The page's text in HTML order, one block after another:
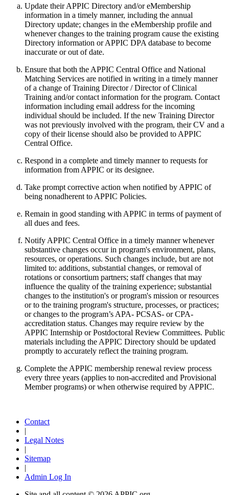
Update their APPIC Directory and/or eMembership
information in a timely manner, including the annual
Directory update; changes in the eMembership profile and
whenever changes to the training program cause the existing
Directory information or APPIC DPA database to become
inaccurate or out of date.
Ensure that both the APPIC Central Office and National
Matching Services are notified in writing in a timely manner
of a change of Training Director / Director of Clinical
Training and/or contact information for the program. Contact
information including email address for the incoming
individual should be included. If the new Training Director
was not previously involved with the program, their CV and a
copy of their license should also be provided to APPIC
Central Office.
Respond in a complete and timely manner to requests for
information from APPIC or its designee.
Take prompt corrective action when notified by APPIC of
being nonadherent to APPIC Policies.
Remain in good standing with APPIC in terms of payment of
all dues and fees.
Notify APPIC Central Office in a timely manner whenever
substantive changes occur in program's environment, plans,
resources, or operations. Such changes include, but are not
limited to: additions, substantial changes, or removal of
rotations or consortium partners; staff changes that may
influence the quality of the training experience; substantial
changes to the institution's or program's mission or resources
or to the training program's structure, processes, or practices;
or changes to the program’s APA- PCSAS- or CPA-
accreditation status. Changes may require review by the
APPIC Internship or Postdoctoral Review Committees. Public
materials including the APPIC Directory should be updated
promptly to accurately reflect the training program.
Complete the APPIC membership renewal review process
every three years (applies to non-accredited and Provisional
Member programs) or when otherwise required by APPIC.
Contact
|
Legal Notes
|
Sitemap
|
Admin Log In